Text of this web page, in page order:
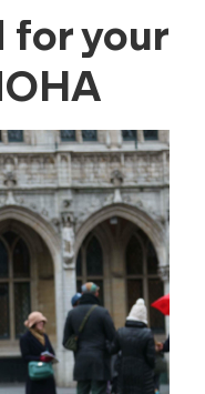
for your